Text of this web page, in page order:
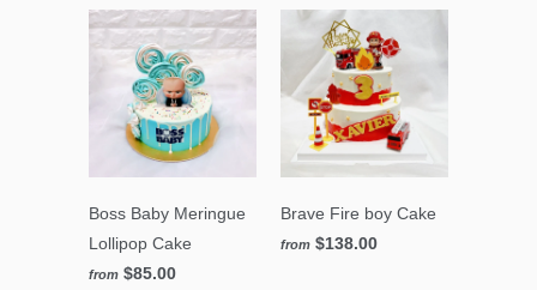
Boss Baby Meringue
Lollipop Cake
from $85.00
Brave Fire boy Cake
from $138.00